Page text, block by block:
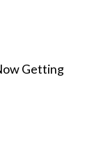
Getting